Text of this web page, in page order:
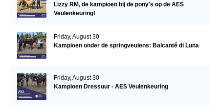
Lizzy RM, de kampioen bij de pony's op de AES
Veulenkeuring!
Friday, August 30
Kampioen onder de springveulens: Balcanté di Luna
Friday, August 30
Kampioen Dressuur - AES Veulenkeuring